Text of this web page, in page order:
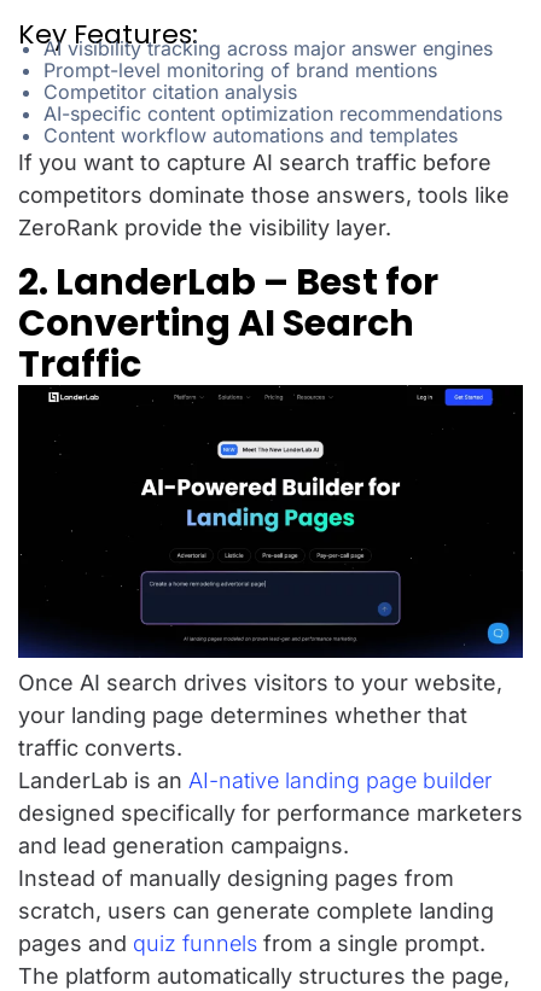
Key Features:
AI visibility tracking across major answer engines
Prompt-level monitoring of brand mentions
Competitor citation analysis
AI-specific content optimization recommendations
Content workflow automations and templates
If you want to capture AI search traffic before
competitors dominate those answers, tools like
ZeroRank provide the visibility layer.
2. LanderLab – Best for
Converting AI Search
Traffic
Once AI search drives visitors to your website,
your landing page determines whether that
traffic converts.
LanderLab is an AI-native landing page builder
designed specifically for performance marketers
and lead generation campaigns.
Instead of manually designing pages from
scratch, users can generate complete landing
pages and quiz funnels from a single prompt.
The platform automatically structures the page,